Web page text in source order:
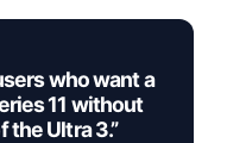
who want a
11 without
Ultra 3.”